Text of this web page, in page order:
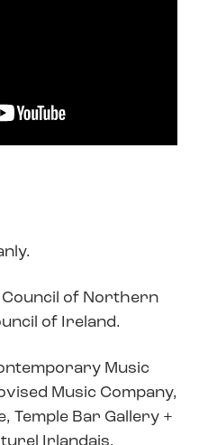
Council of Northern
of Ireland.
Music
Music Company,
Temple Bar Gallery +